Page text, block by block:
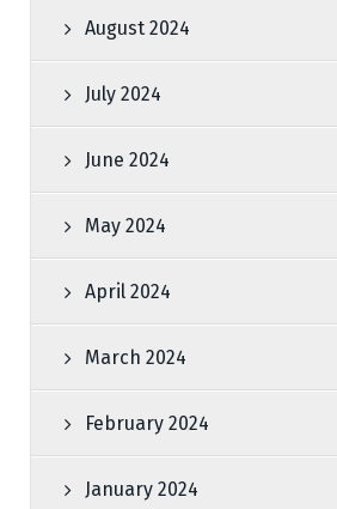
August 2024
July 2024
June 2024
May 2024
April 2024
March 2024
February 2024
January 2024